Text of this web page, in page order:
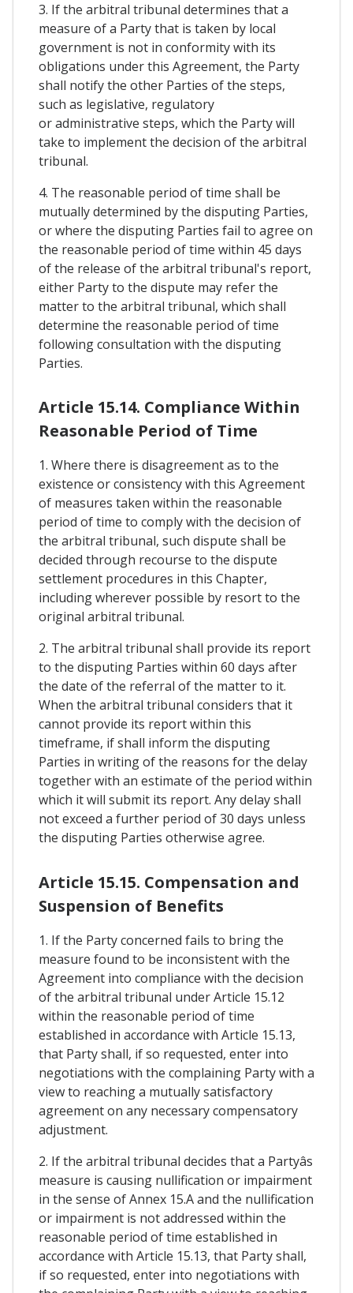
3. If the arbitral tribunal determines that a
measure of a Party that is taken by local
government is not in conformity with its
obligations under this Agreement, the Party
shall notify the other Parties of the steps,
such as legislative, regulatory
or administrative steps, which the Party will
take to implement the decision of the arbitral
tribunal.
4. The reasonable period of time shall be
mutually determined by the disputing Parties,
or where the disputing Parties fail to agree on
the reasonable period of time within 45 days
of the release of the arbitral tribunal's report,
either Party to the dispute may refer the
matter to the arbitral tribunal, which shall
determine the reasonable period of time
following consultation with the disputing
Parties.
Article 15.14. Compliance Within
Reasonable Period of Time
1. Where there is disagreement as to the
existence or consistency with this Agreement
of measures taken within the reasonable
period of time to comply with the decision of
the arbitral tribunal, such dispute shall be
decided through recourse to the dispute
settlement procedures in this Chapter,
including wherever possible by resort to the
original arbitral tribunal.
2. The arbitral tribunal shall provide its report
to the disputing Parties within 60 days after
the date of the referral of the matter to it.
When the arbitral tribunal considers that it
cannot provide its report within this
timeframe, if shall inform the disputing
Parties in writing of the reasons for the delay
together with an estimate of the period within
which it will submit its report. Any delay shall
not exceed a further period of 30 days unless
the disputing Parties otherwise agree.
Article 15.15. Compensation and
Suspension of Benefits
1. If the Party concerned fails to bring the
measure found to be inconsistent with the
Agreement into compliance with the decision
of the arbitral tribunal under Article 15.12
within the reasonable period of time
established in accordance with Article 15.13,
that Party shall, if so requested, enter into
negotiations with the complaining Party with a
view to reaching a mutually satisfactory
agreement on any necessary compensatory
adjustment.
2. If the arbitral tribunal decides that a Partyâs
measure is causing nullification or impairment
in the sense of Annex 15.A and the nullification
or impairment is not addressed within the
reasonable period of time established in
accordance with Article 15.13, that Party shall,
if so requested, enter into negotiations with